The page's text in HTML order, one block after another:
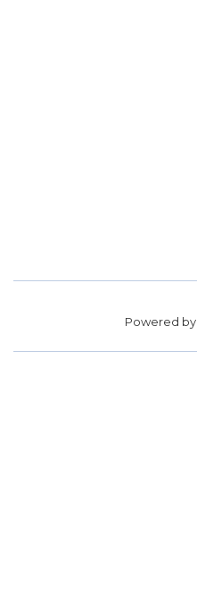
Powered by